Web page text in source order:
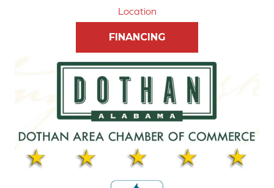
Location
FINANCING